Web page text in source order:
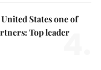
States one of
Top leader
4.